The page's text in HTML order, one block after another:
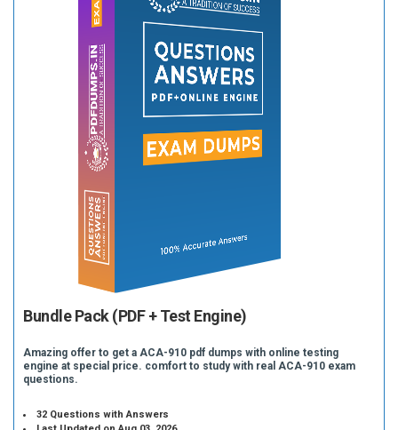
Bundle Pack (PDF + Test Engine)
Amazing offer to get a ACA-910 pdf dumps with online testing
engine at special price. comfort to study with real ACA-910 exam
questions.
32 Questions with Answers